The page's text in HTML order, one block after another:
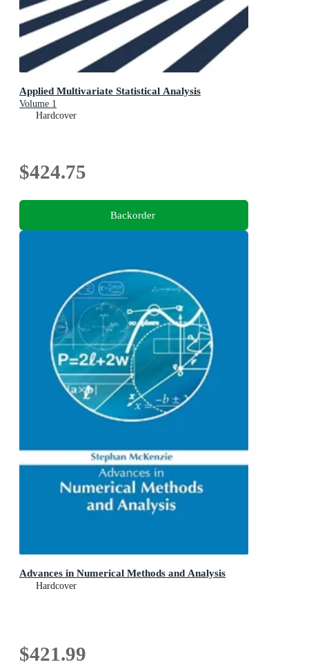
Applied Multivariate Statistical Analysis
Volume 1
Hardcover
$424.75
Backorder
Advances in Numerical Methods and Analysis
Hardcover
$421.99